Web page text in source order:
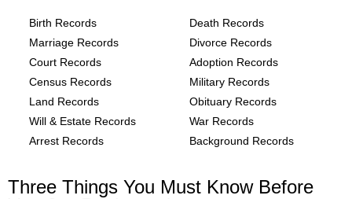
Birth Records
Death Records
Marriage Records
Divorce Records
Court Records
Adoption Records
Census Records
Military Records
Land Records
Obituary Records
Will & Estate Records
War Records
Arrest Records
Background Records
Three Things You Must Know Before